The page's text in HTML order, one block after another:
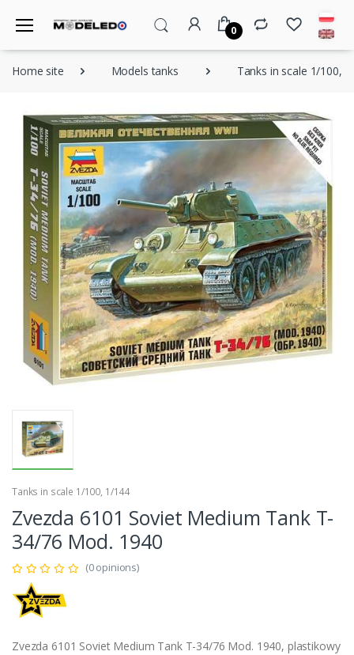
0
Home site Models tanks Tanks in scale 1/100,
Tanks in scale 1/100, 1/144
Zvezda 6101 Soviet Medium Tank T-
34/76 Mod. 1940
(0 opinions)
Zvezda 6101 Soviet Medium Tank T-34/76 Mod. 1940, plastikowy